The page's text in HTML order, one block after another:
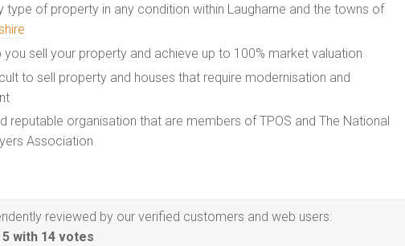
type of property in any condition within Laugharne and the towns of
you sell your property and achieve up to 100% market valuation
to sell property and houses that require modernisation and
reputable organisation that are members of TPOS and The National
Association
reviewed by our verified customers and web users:
5 with 14 votes